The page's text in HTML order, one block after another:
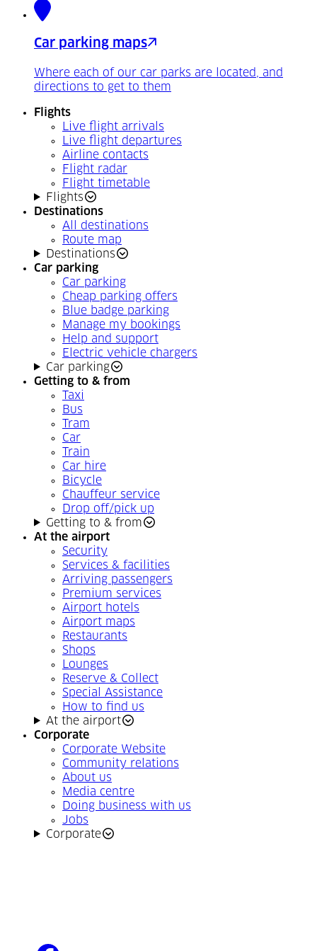
Car parking maps
Where each of our car parks are located, and
directions to get to them
Flights
Live flight arrivals
Live flight departures
Airline contacts
Flight radar
Flight timetable
Flights
Destinations
All destinations
Route map
Destinations
Car parking
Car parking
Cheap parking offers
Blue badge parking
Manage my bookings
Help and support
Electric vehicle chargers
Car parking
Getting to & from
Taxi
Bus
Tram
Car
Train
Car hire
Bicycle
Chauffeur service
Drop off/pick up
Getting to & from
At the airport
Security
Services & facilities
Arriving passengers
Premium services
Airport hotels
Airport maps
Restaurants
Shops
Lounges
Reserve & Collect
Special Assistance
How to find us
At the airport
Corporate
Corporate Website
Community relations
About us
Media centre
Doing business with us
Jobs
Corporate